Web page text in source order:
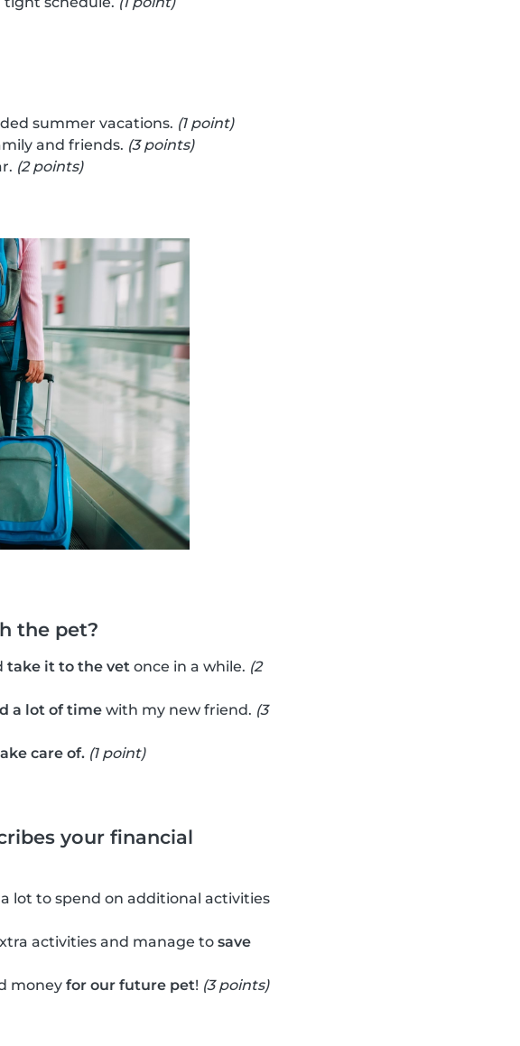
summer vacations. (1 point)
and friends. (3 points)
(2 points)
the pet?
take it to the vet once in a while. (2
a lot of time with my new friend. (3
care of. (1 point)
your financial
lot to spend on additional activities
activities and manage to save
money for our future pet! (3 points)